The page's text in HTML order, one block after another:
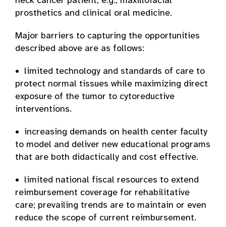
prosthetics and clinical oral medicine.
Major barriers to capturing the opportunities
described above are as follows:
• limited technology and standards of care to
protect normal tissues while maximizing direct
exposure of the tumor to cytoreductive
interventions.
• increasing demands on health center faculty
to model and deliver new educational programs
that are both didactically and cost effective.
• limited national fiscal resources to extend
reimbursement coverage for rehabilitative
care; prevailing trends are to maintain or even
reduce the scope of current reimbursement.